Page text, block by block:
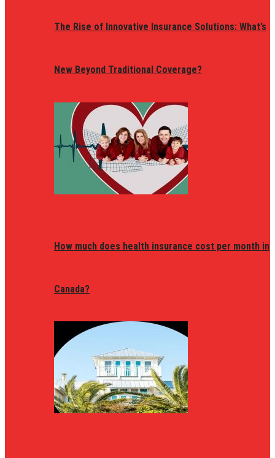
The Rise of Innovative Insurance Solutions: What’s
New Beyond Traditional Coverage?
How much does health insurance cost per month in
Canada?